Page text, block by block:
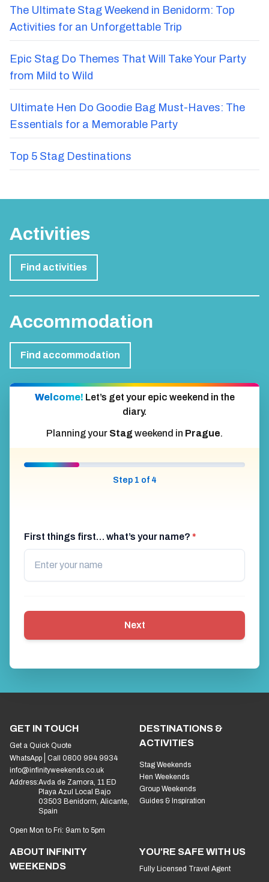
The Ultimate Stag Weekend in Benidorm: Top
Activities for an Unforgettable Trip
Epic Stag Do Themes That Will Take Your Party
from Mild to Wild
Ultimate Hen Do Goodie Bag Must-Haves: The
Essentials for a Memorable Party
Top 5 Stag Destinations
Activities
Find activities
Accommodation
Find accommodation
Welcome! Let’s get your epic weekend in the
diary.
Planning your Stagweekend in Prague.
Step 1 of 4
First things first… what’s your name? *
Next
GET IN TOUCH
Get a Quick Quote
WhatsApp
Call 0800 994 9934
info@infinityweekends.co.uk
Address:Avda de Zamora, 11 ED
Playa Azul Local Bajo
03503 Benidorm, Alicante,
Spain
Open Mon to Fri: 9am to 5pm
DESTINATIONS &
ACTIVITIES
Stag Weekends
Hen Weekends
Group Weekends
Guides & Inspiration
ABOUT INFINITY
WEEKENDS
YOU'RE SAFE WITH US
Fully Licensed Travel Agent